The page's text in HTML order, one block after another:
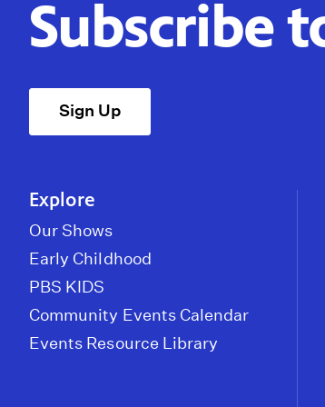
Subscribe
Sign Up
Explore
Our Shows
Early Childhood
PBS KIDS
Community Events Calendar
Events Resource Library